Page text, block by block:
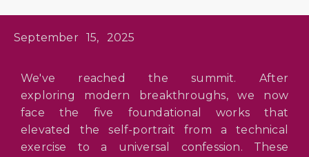
September 15, 2025
We've reached the summit. After
exploring modern breakthroughs, we now
face the five foundational works that
elevated the self-portrait from a technical
exercise to a universal confession. These